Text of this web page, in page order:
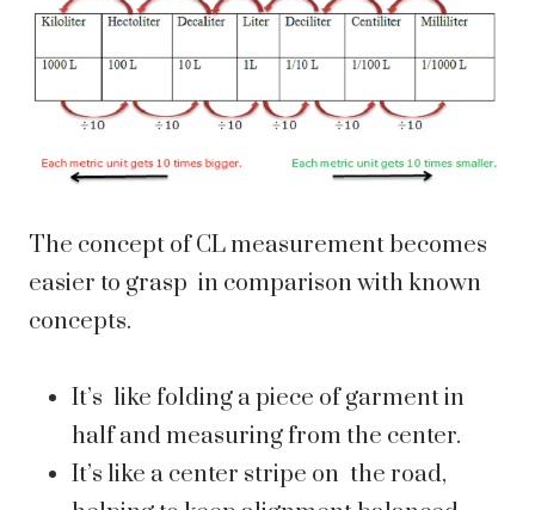
The concept of CL measurement becomes
easier to grasp in comparison with known
concepts.
It’s like folding a piece of garment in
half and measuring from the center.
It’s like a center stripe on the road,